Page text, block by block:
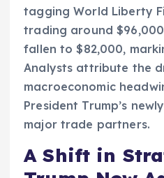
tagging World Liberty
trading around
fallen to $82,000,
Analysts attribute the
macroeconomic
President Trump’s
major trade partners.
A Shift in